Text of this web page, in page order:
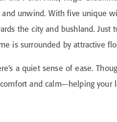
unwind. With five unique
the city and bushland. Just
is surrounded by attractive
a quiet sense of ease.
and calm—helping your